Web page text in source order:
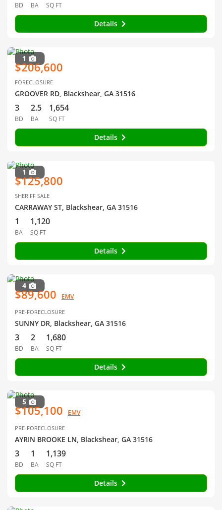
BD BA SQ FT
Details
1
$206,600
FORECLOSURE
GROOVER RD, Blackshear, GA 31516
3
BD
2.5
BA
1,654
SQ FT
Details
1
$125,800
SHERIFF SALE
CARRAWAY ST, Blackshear, GA 31516
1
BA
1,120
SQ FT
Details
4
$89,600 EMV
PRE-FORECLOSURE
SUNNY DR, Blackshear, GA 31516
3
BD
2
BA
1,680
SQ FT
Details
5
$105,100 EMV
PRE-FORECLOSURE
AYRIN BROOKE LN, Blackshear, GA 31516
3
BD
1
BA
1,139
SQ FT
Details